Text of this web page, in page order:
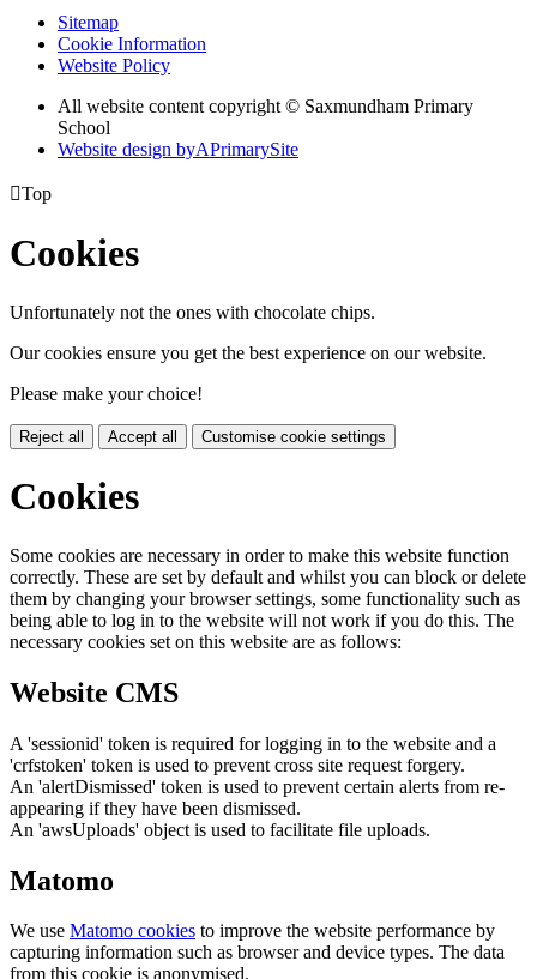
Sitemap
Cookie Information
Website Policy
All website content copyright © Saxmundham Primary
School
Website design byAPrimarySite
Top
Cookies
Unfortunately not the ones with chocolate chips.
Our cookies ensure you get the best experience on our website.
Please make your choice!
Reject all Accept all Customise cookie settings
Cookies
Some cookies are necessary in order to make this website function
correctly. These are set by default and whilst you can block or delete
them by changing your browser settings, some functionality such as
being able to log in to the website will not work if you do this. The
necessary cookies set on this website are as follows:
Website CMS
A 'sessionid' token is required for logging in to the website and a
'crfstoken' token is used to prevent cross site request forgery.
An 'alertDismissed' token is used to prevent certain alerts from re-
appearing if they have been dismissed.
An 'awsUploads' object is used to facilitate file uploads.
Matomo
We use Matomo cookies to improve the website performance by
capturing information such as browser and device types. The data
from this cookie is anonymised.